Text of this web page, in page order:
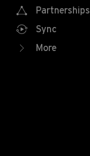
Partnerships
Sync
More